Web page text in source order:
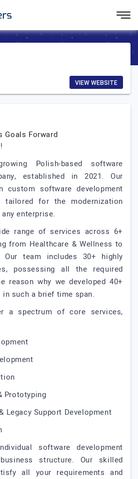
VIEW WEBSITE
Goals Forward
Polish-based software
established in 2021. Our
custom software development
tailored for the modernization
enterprise.
range of services across 6+
from Healthcare & Wellness to
Our team includes 30+ highly
possessing all the required
reason why we developed 40+
such a brief time span.
a spectrum of core services,
Prototyping
Legacy Support Development
software development
structure. Our skilled
all your requirements and